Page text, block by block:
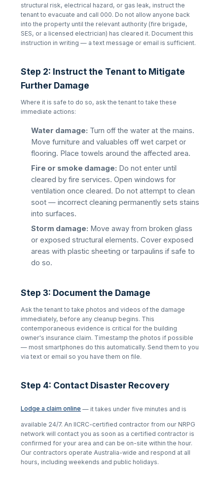
structural risk, electrical hazard, or gas leak, instruct the
tenant to evacuate and call 000. Do not allow anyone back
into the property until the relevant authority (fire brigade,
SES, or a licensed electrician) has cleared it. Document this
instruction in writing — a text message or email is sufficient.
Step 2: Instruct the Tenant to Mitigate
Further Damage
Where it is safe to do so, ask the tenant to take these
immediate actions:
Water damage: Turn off the water at the mains.
Move furniture and valuables off wet carpet or
flooring. Place towels around the affected area.
Fire or smoke damage: Do not enter until
cleared by fire services. Open windows for
ventilation once cleared. Do not attempt to clean
soot — incorrect cleaning permanently sets stains
into surfaces.
Storm damage: Move away from broken glass
or exposed structural elements. Cover exposed
areas with plastic sheeting or tarpaulins if safe to
do so.
Step 3: Document the Damage
Ask the tenant to take photos and videos of the damage
immediately, before any cleanup begins. This
contemporaneous evidence is critical for the building
owner's insurance claim. Timestamp the photos if possible
— most smartphones do this automatically. Send them to you
via text or email so you have them on file.
Step 4: Contact Disaster Recovery
Lodge a claim online — it takes under five minutes and is
available 24/7. An IICRC-certified contractor from our NRPG
network will contact you as soon as a certified contractor is
confirmed for your area and can be on-site within the hour.
Our contractors operate Australia-wide and respond at all
hours, including weekends and public holidays.